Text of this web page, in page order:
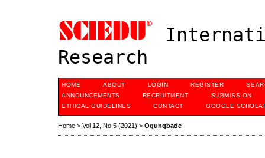
Research
HOME ABOUT LOGIN REGISTER
ANNOUNCEMENTS
RECRUITMENT
SUBMISSION
ETHICAL GUIDELINES
CONTACT GOOGLE
Home > Vol 12, No 5 (2021) > Ogungbade